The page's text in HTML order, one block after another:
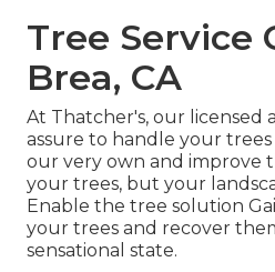
Tree Service
Brea, CA
At Thatcher's, our licensed
assure to handle your
our very own and improve
your trees, but your
Enable the tree solution
your trees and recover
sensational state.